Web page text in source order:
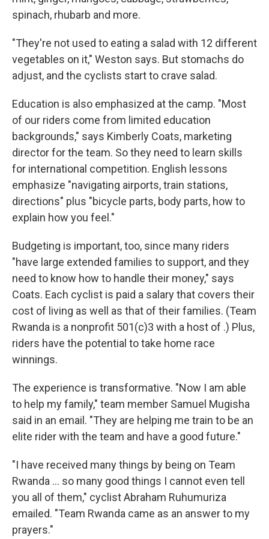
spinach, rhubarb and more.
"They're not used to eating a salad with 12 different
vegetables on it," Weston says. But stomachs do
adjust, and the cyclists start to crave salad.
Education is also emphasized at the camp. "Most
of our riders come from limited education
backgrounds," says Kimberly Coats, marketing
director for the team. So they need to learn skills
for international competition. English lessons
emphasize "navigating airports, train stations,
directions" plus "bicycle parts, body parts, how to
explain how you feel."
Budgeting is important, too, since many riders
"have large extended families to support, and they
need to know how to handle their money," says
Coats. Each cyclist is paid a salary that covers their
cost of living as well as that of their families. (Team
Rwanda is a nonprofit 501(c)3 with a host of .) Plus,
riders have the potential to take home race
winnings.
The experience is transformative. "Now I am able
to help my family," team member Samuel Mugisha
said in an email. "They are helping me train to be an
elite rider with the team and have a good future."
"I have received many things by being on Team
Rwanda ... so many good things I cannot even tell
you all of them," cyclist Abraham Ruhumuriza
emailed. "Team Rwanda came as an answer to my
prayers."